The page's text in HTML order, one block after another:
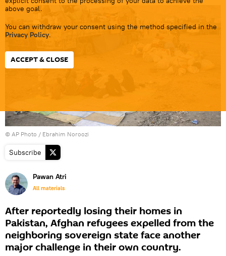
above goal.
You can withdraw your consent using the method specified in the
Privacy Policy.
ACCEPT & CLOSE
© AP Photo / Ebrahim Noroozi
Subscribe
Pawan Atri
All materials
After reportedly losing their homes in
Pakistan, Afghan refugees expelled from the
neighboring sovereign state face another
major challenge in their own country.